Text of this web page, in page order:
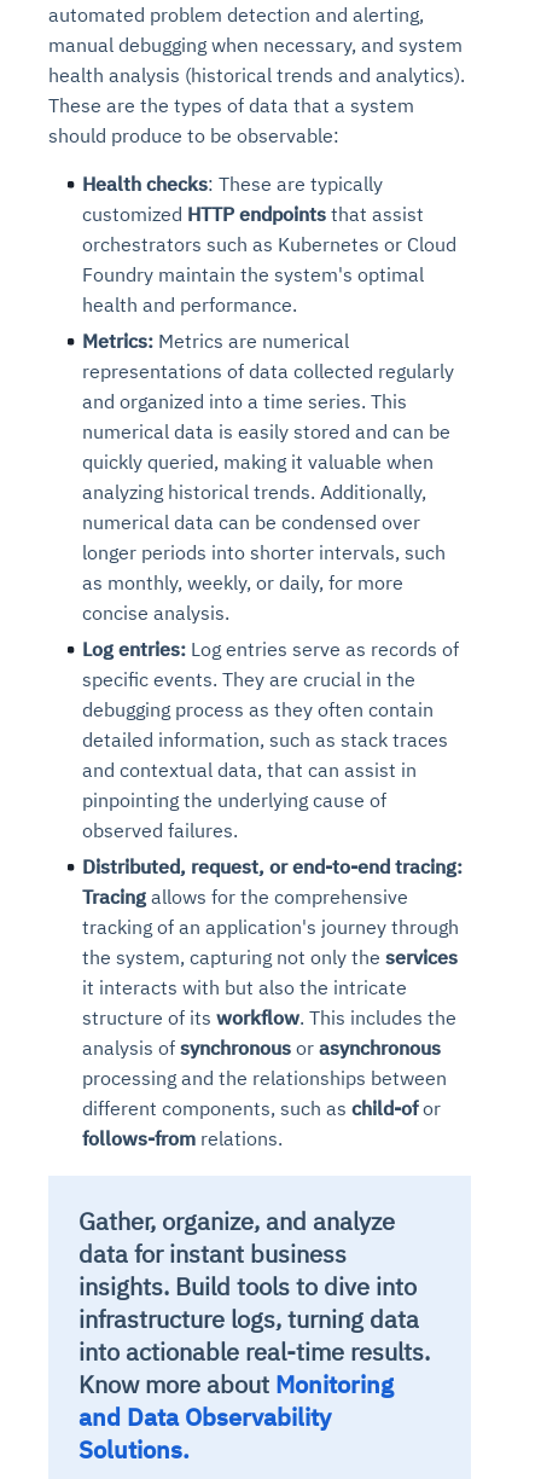
automated problem detection and alerting,
manual debugging when necessary, and system
health analysis (historical trends and analytics).
These are the types of data that a system
should produce to be observable:
Health checks: These are typically
customized HTTP endpoints that assist
orchestrators such as Kubernetes or Cloud
Foundry maintain the system's optimal
health and performance.
Metrics: Metrics are numerical
representations of data collected regularly
and organized into a time series. This
numerical data is easily stored and can be
quickly queried, making it valuable when
analyzing historical trends. Additionally,
numerical data can be condensed over
longer periods into shorter intervals, such
as monthly, weekly, or daily, for more
concise analysis.
Log entries: Log entries serve as records of
specific events. They are crucial in the
debugging process as they often contain
detailed information, such as stack traces
and contextual data, that can assist in
pinpointing the underlying cause of
observed failures.
Distributed, request, or end-to-end tracing:
Tracing allows for the comprehensive
tracking of an application's journey through
the system, capturing not only the services
it interacts with but also the intricate
structure of its workflow. This includes the
analysis of synchronous or asynchronous
processing and the relationships between
different components, such as child-ofor
follows-from relations.
Gather, organize, and analyze
data for instant business
insights. Build tools to dive into
infrastructure logs, turning data
into actionable real-time results.
Know more about Monitoring
and Data Observability
Solutions.